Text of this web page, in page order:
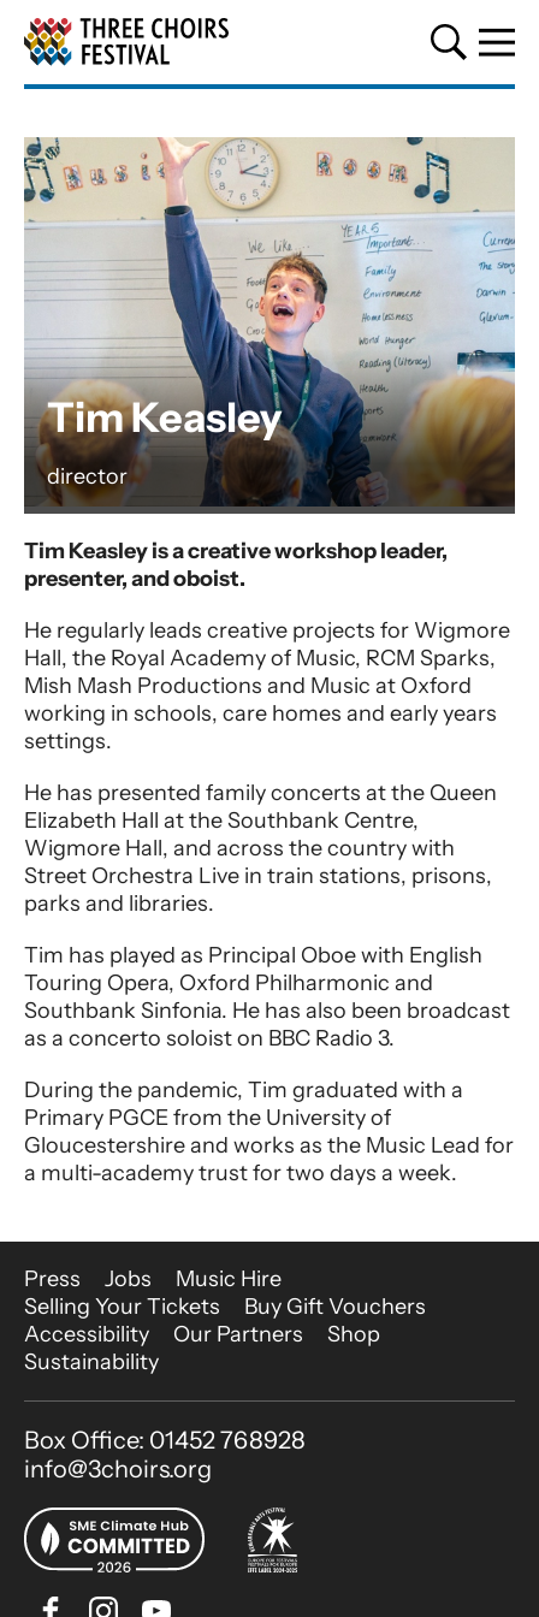
Three Choirs Festival
Tim Keasley
director
Performer entry
Tim Keasley is a creative workshop leader,
presenter, and oboist.
He regularly leads creative projects for Wigmore
Hall, the Royal Academy of Music, RCM Sparks,
Mish Mash Productions and Music at Oxford
working in schools, care homes and early years
settings.
He has presented family concerts at the Queen
Elizabeth Hall at the Southbank Centre,
Wigmore Hall, and across the country with
Street Orchestra Live in train stations, prisons,
parks and libraries.
Tim has played as Principal Oboe with English
Touring Opera, Oxford Philharmonic and
Southbank Sinfonia. He has also been broadcast
as a concerto soloist on BBC Radio 3.
During the pandemic, Tim graduated with a
Primary PGCE from the University of
Gloucestershire and works as the Music Lead for
a multi-academy trust for two days a week.
More Site Pages
Press Jobs
Music Hire
Selling Your Tickets
Buy Gift Vouchers
Accessibility
Our Partners
Shop
Sustainability
Contact Details
Box Office: 01452 768928
info@3choirs.org
Facebook
InstagramYoutube